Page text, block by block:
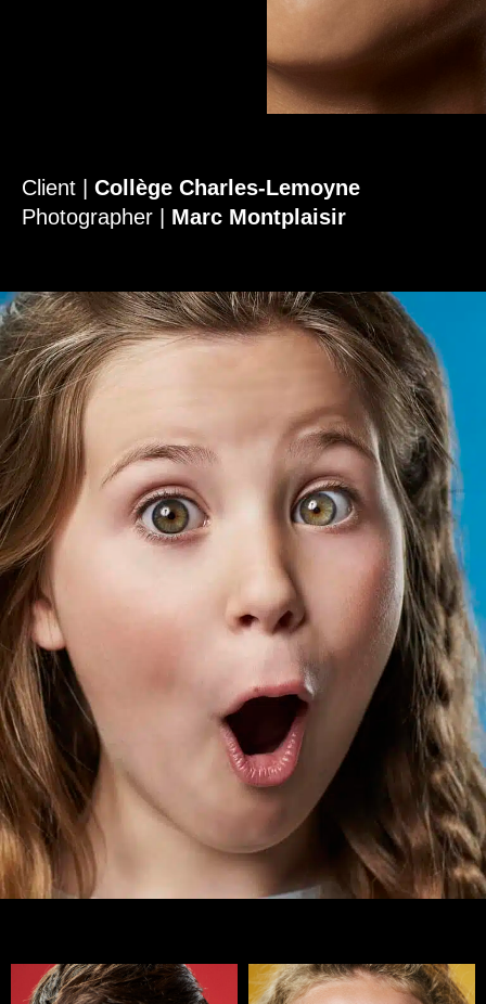
Client |
Collège Charles-Lemoyne
Photographer | Marc Montplaisir